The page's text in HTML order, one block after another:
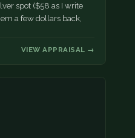
spot ($58 as I write
a few dollars back,
VIEW APPRAISAL →